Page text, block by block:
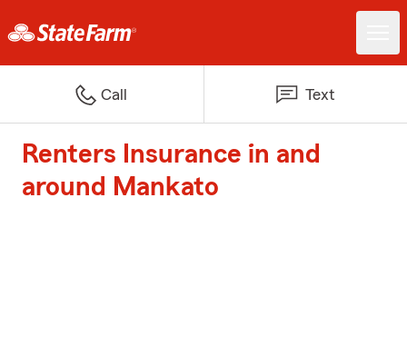
Call Text
Renters Insurance in and
around Mankato